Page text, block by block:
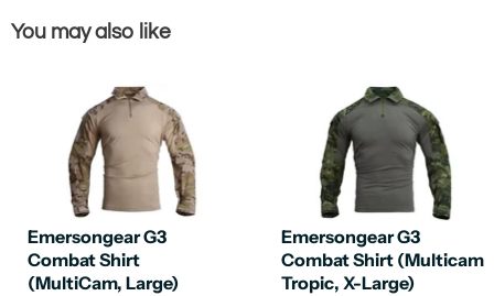
You may also like
Emersongear G3
Combat Shirt
(MultiCam, Large)
Emersongear G3
Combat Shirt (Multicam
Tropic, X-Large)